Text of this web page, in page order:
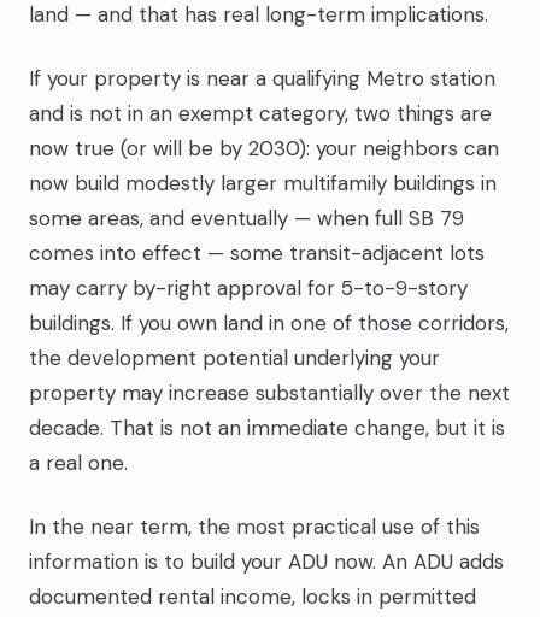
land — and that has real long-term implications.
If your property is near a qualifying Metro station
and is not in an exempt category, two things are
now true (or will be by 2030): your neighbors can
now build modestly larger multifamily buildings in
some areas, and eventually — when full SB 79
comes into effect — some transit-adjacent lots
may carry by-right approval for 5-to-9-story
buildings. If you own land in one of those corridors,
the development potential underlying your
property may increase substantially over the next
decade. That is not an immediate change, but it is
a real one.
In the near term, the most practical use of this
information is to build your ADU now. An ADU adds
documented rental income, locks in permitted